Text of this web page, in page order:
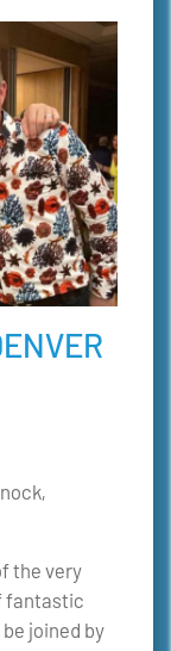
,
the very
fantastic
joined by